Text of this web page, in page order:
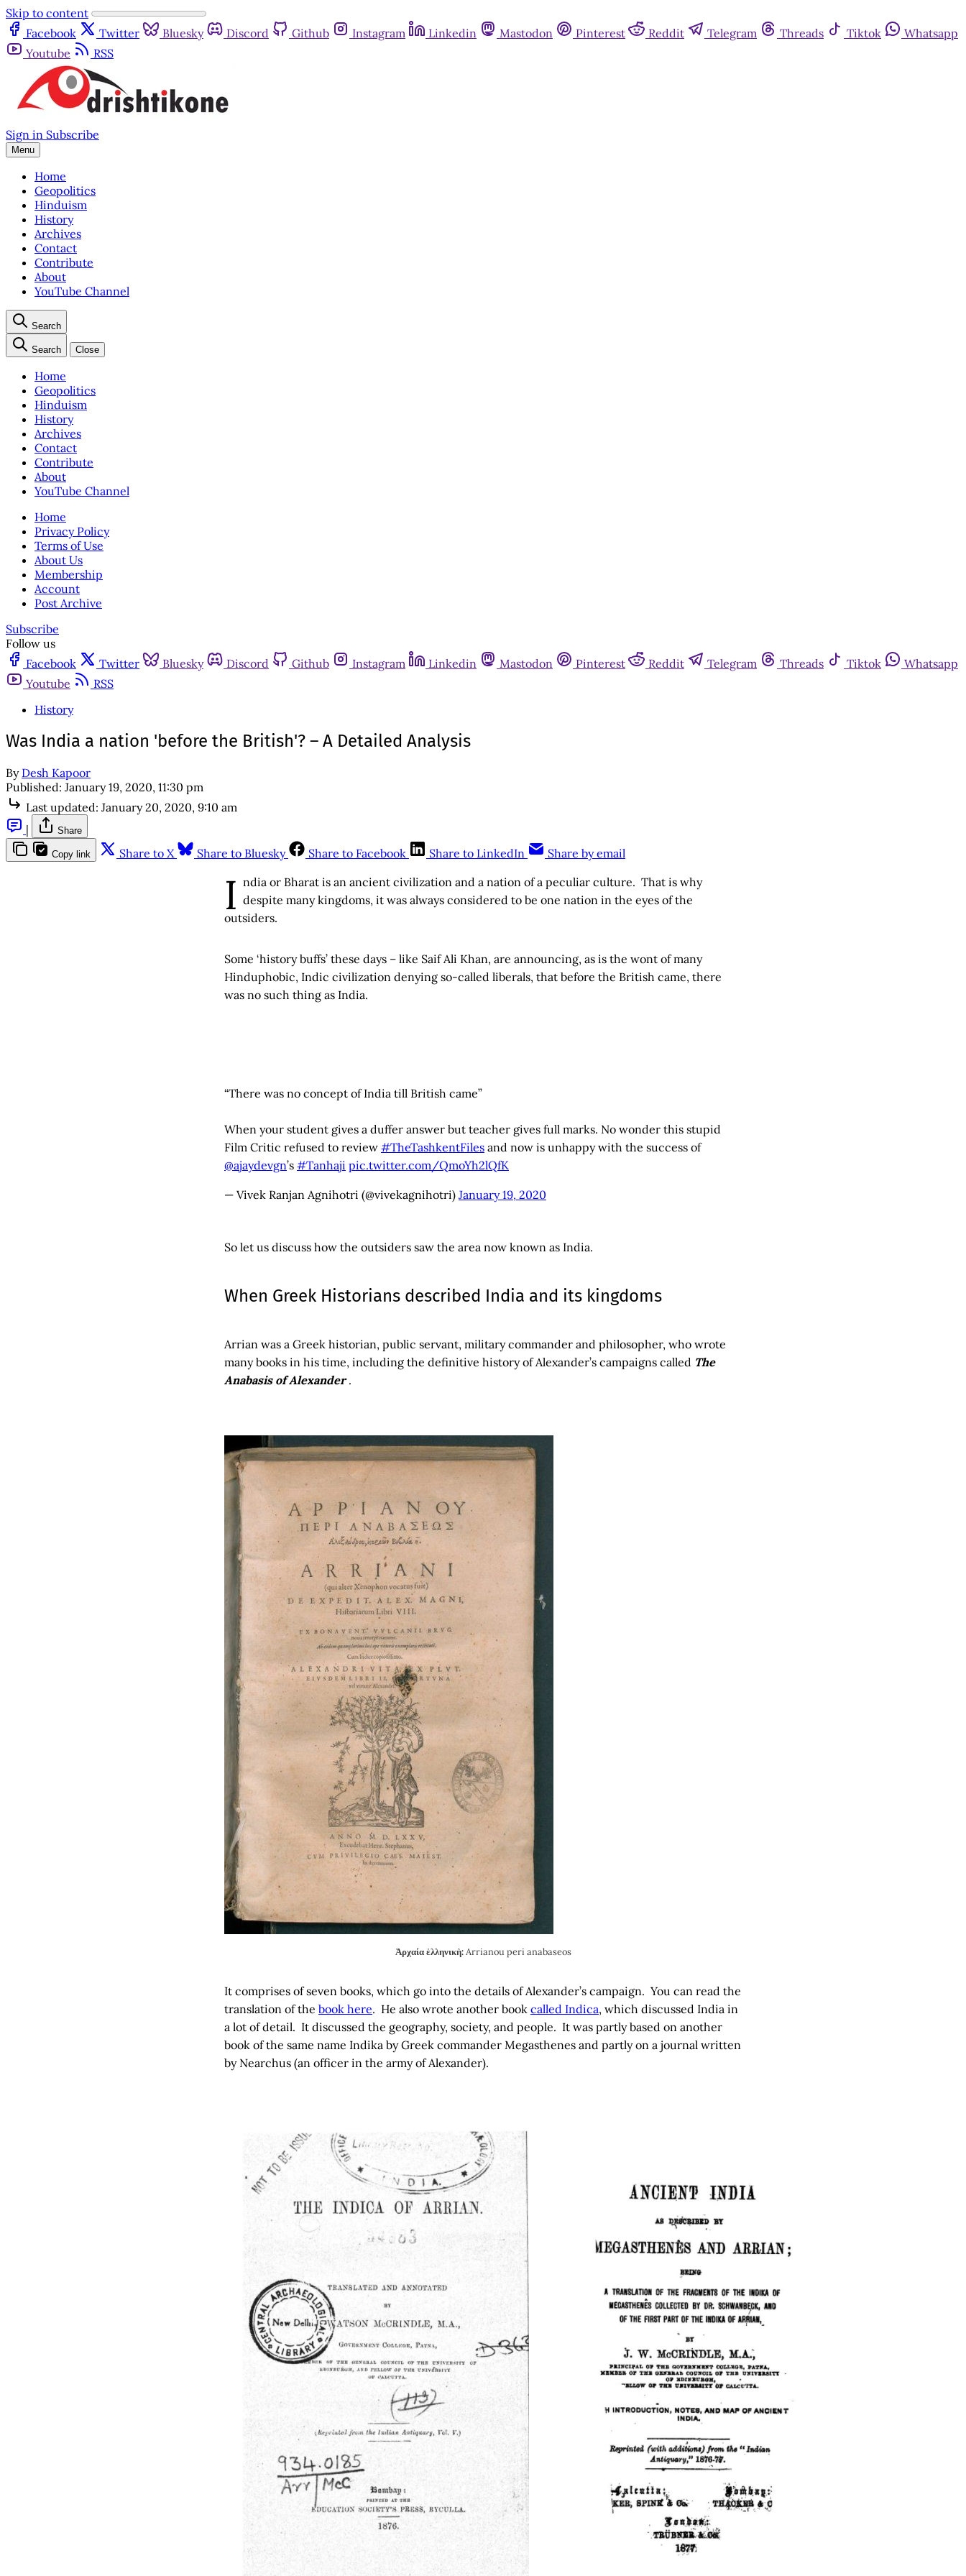
Skip to content
Facebook
Twitter Bluesky Discord Github Instagram Linkedin Mastodon Pinterest Reddit Telegram Threads Tiktok
Whatsapp
Youtube
RSS
Sign in Subscribe
Menu
Home
Geopolitics
Hinduism
History
Archives
Contact
Contribute
About
YouTube Channel
Search
Search Close
Home
Geopolitics
Hinduism
History
Archives
Contact
Contribute
About
YouTube Channel
Home
Privacy Policy
Terms of Use
About Us
Membership
Account
Post Archive
Subscribe
Follow us
Facebook
Twitter Bluesky Discord Github Instagram Linkedin Mastodon Pinterest Reddit Telegram Threads Tiktok
Whatsapp
Youtube
RSS
History
Was India a nation 'before the British'? – A Detailed Analysis
By Desh Kapoor
Published: January 19, 2020, 11:30 pm
Last updated: January 20, 2020, 9:10 am
|
Share
Copy link Share to X Share to Bluesky Share to Facebook Share to LinkedIn Share by email
I ndia or Bharat is an ancient civilization and a nation of a peculiar culture. That is why
despite many kingdoms, it was always considered to be one nation in the eyes of the
outsiders.
Some ‘history buffs’ these days – like Saif Ali Khan, are announcing, as is the wont of many
Hinduphobic, Indic civilization denying so-called liberals, that before the British came, there
was no such thing as India.
“There was no concept of India till British came”
When your student gives a duffer answer but teacher gives full marks. No wonder this stupid
Film Critic refused to review #TheTashkentFiles and now is unhappy with the success of
@ajaydevgn’s #Tanhaji pic.twitter.com/QmoYh2lQfK
— Vivek Ranjan Agnihotri (@vivekagnihotri) January 19, 2020
So let us discuss how the outsiders saw the area now known as India.
When Greek Historians described India and its kingdoms
Arrian was a Greek historian, public servant, military commander and philosopher, who wrote
many books in his time, including the definitive history of Alexander’s campaigns called The
Anabasis of Alexander.
Ἀρχαία ἑλληνικὴ:Arrianou peri anabaseos
It comprises of seven books, which go into the details of Alexander’s campaign. You can read the
translation of the book here. He also wrote another book called Indica, which discussed India in
a lot of detail. It discussed the geography, society, and people. It was partly based on another
book of the same name Indika by Greek commander Megasthenes and partly on a journal written
by Nearchus (an officer in the army of Alexander).